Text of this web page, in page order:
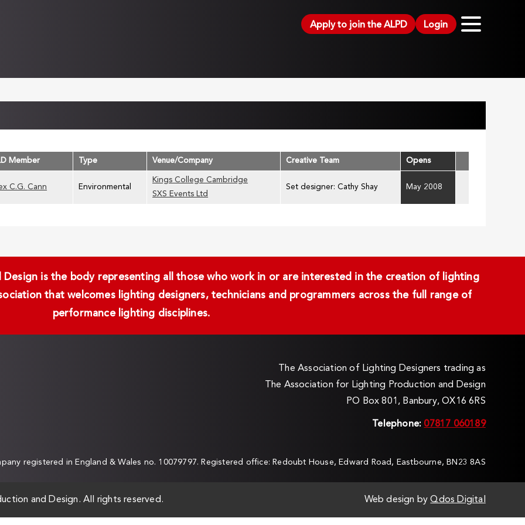
Apply to join the ALPD Login
Member Type Venue/Company Creative Team Opens
C.G. Cann Environmental
Kings College Cambridge
SXS Events Ltd
Set designer: Cathy Shay May 2008
Design is the body representing all those who work in or are interested in the creation of lighting
that welcomes lighting designers, technicians and programmers across the full range of
performance lighting disciplines.
The Association of Lighting Designers trading as
The Association for Lighting Production and Design
PO Box 801, Banbury, OX16 6RS
Telephone: 07817 060189
registered in England & Wales no. 10079797. Registered office: Redoubt House, Edward Road, Eastbourne, BN23 8AS
and Design. All rights reserved. Web design byQdos Digital